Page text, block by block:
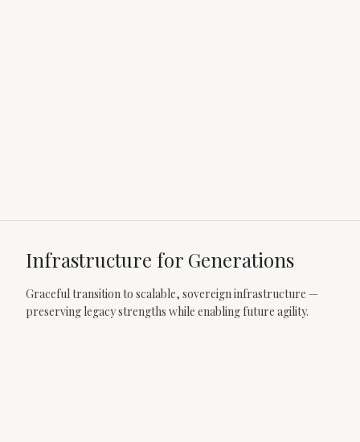
Infrastructure for Generations
Graceful transition to scalable, sovereign infrastructure —
preserving legacy strengths while enabling future agility.